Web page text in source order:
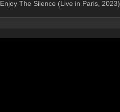
Enjoy The Silence (Live in Paris, 2023)